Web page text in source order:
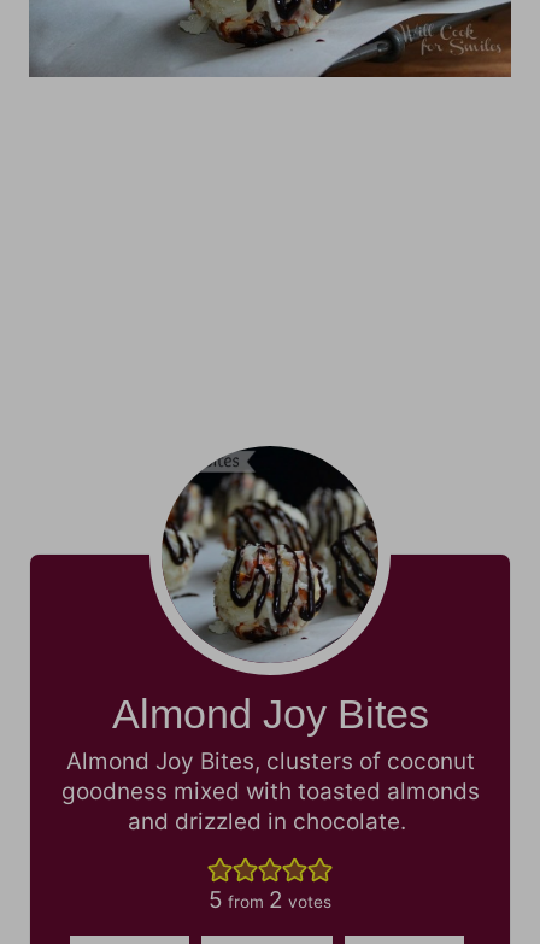
Almond Joy Bites
Almond Joy Bites, clusters of coconut
goodness mixed with toasted almonds
and drizzled in chocolate.
5 from 2 votes